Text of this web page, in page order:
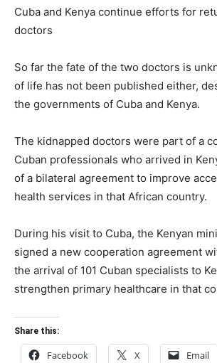
Cuba and Kenya continue efforts for
doctors
So far the fate of the two doctors is
of life has not been published either,
the governments of Cuba and Kenya.
The kidnapped doctors were part of a
Cuban professionals who arrived in
of a bilateral agreement to improve
health services in that African country.
During his visit to Cuba, the Kenyan
signed a new cooperation agreement
the arrival of 101 Cuban specialists to
strengthen primary healthcare in that
Share this:
Facebook X Email